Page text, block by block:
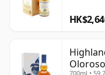
700ml •